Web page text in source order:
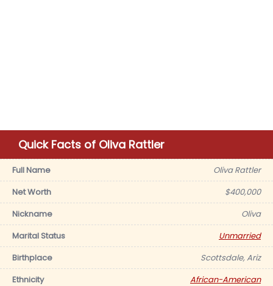
Quick Facts of Oliva Rattler
Full Name
Oliva Rattler
Net Worth
$400,000
Nickname
Oliva
Marital Status
Unmarried
Birthplace
Scottsdale, Ariz
Ethnicity
African-American